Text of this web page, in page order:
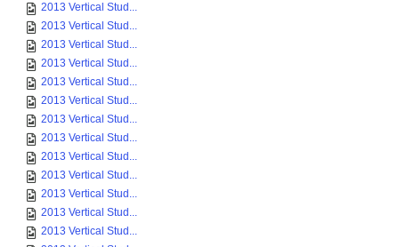
2013 Vertical Stud...
2013 Vertical Stud...
2013 Vertical Stud...
2013 Vertical Stud...
2013 Vertical Stud...
2013 Vertical Stud...
2013 Vertical Stud...
2013 Vertical Stud...
2013 Vertical Stud...
2013 Vertical Stud...
2013 Vertical Stud...
2013 Vertical Stud...
2013 Vertical Stud...